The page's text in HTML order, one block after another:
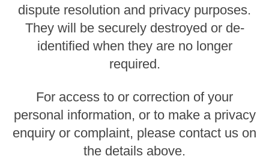
dispute resolution and privacy purposes.
They will be securely destroyed or de-
identified when they are no longer
required.
For access to or correction of your
personal information, or to make a privacy
enquiry or complaint, please contact us on
the details above.